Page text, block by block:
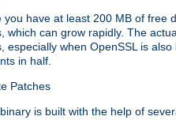
you have at least 200 MB of free
which can grow rapidly. The
especially when OpenSSL is
in half.
Patches
is built with the help of